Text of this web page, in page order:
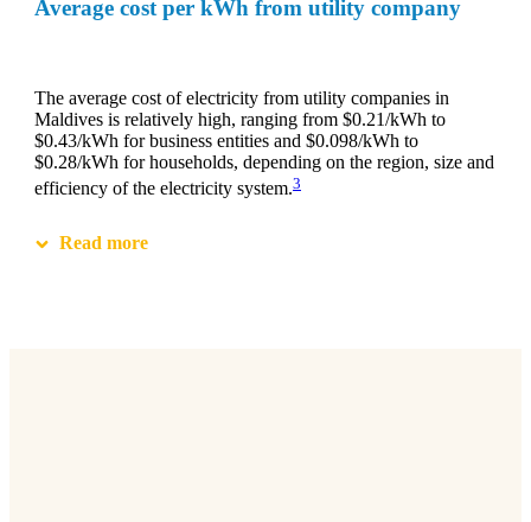
Average cost per kWh from utility company
The average cost of electricity from utility companies in
Maldives is relatively high, ranging from $0.21/kWh to
$0.43/kWh for business entities and $0.098/kWh to
$0.28/kWh for households, depending on the region, size and
efficiency of the electricity system.3
Read more